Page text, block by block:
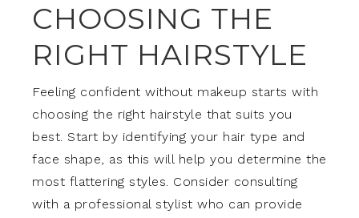
CHOOSING THE
RIGHT HAIRSTYLE
Feeling confident without makeup starts with
choosing the right hairstyle that suits you
best. Start by identifying your hair type and
face shape, as this will help you determine the
most flattering styles. Consider consulting
with a professional stylist who can provide